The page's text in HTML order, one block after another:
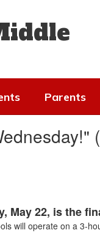
Parents
May 22, is the
will operate on a 3-